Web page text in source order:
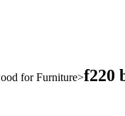
for Furniture>f220